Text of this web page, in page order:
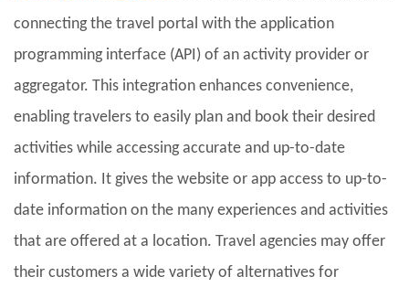
connecting the travel portal with the application
programming interface (API) of an activity provider or
aggregator. This integration enhances convenience,
enabling travelers to easily plan and book their desired
activities while accessing accurate and up-to-date
information. It gives the website or app access to up-to-
date information on the many experiences and activities
that are offered at a location. Travel agencies may offer
their customers a wide variety of alternatives for